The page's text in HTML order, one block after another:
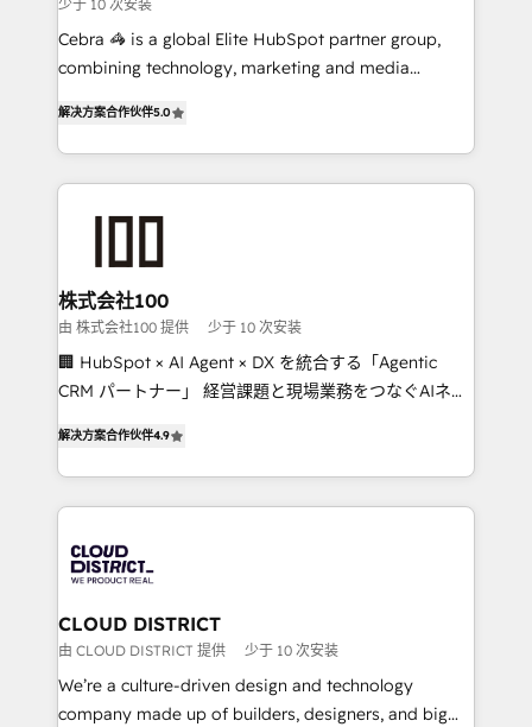
boost with a new HubSpot site Recognized leaders:
🏆 HubSpot Platform Migration Impact Award 🏆
Clutch HubSpot Global Leader 🏆 Finalist: HubSpot
Award for Best Website 🌟 Accreditations: CRM
Implementation, HubSpot Content Experience, CRM
Data Migration & Custom Integration
少于 10 次安装
Cebra 🦓 is a global Elite HubSpot partner group,
combining technology, marketing and media
Europe, with teams across 7 countries. Born in Chile,
we combine local insight with international reach to
help businesses grow through technology, creativity,
end solutions that integrate CRM, AI automation,
inbound and loop marketing, content, and digital
creativity. Our multicultural team works in Spanish,
Portuguese, and English to design scalable strategies
that drive measurable growth. 🌎 Highlights: • 10+
Platform Migration Excellence. • Top 3 Partner of the
Year LATAM 2022, 2023, 2024, 2025. • Partner of the
business with HubSpot? Let Cebra’s experts help
you grow faster, smarter, and with impact.
解决方案合作伙伴5.0
株式会社100
由 株式会社100 提供 少于 10 次安装
🏢 HubSpot × AI Agent × DX を統合する「Agentic
CRM パートナー」 経営課題と現場業務をつなぐAIネイ
力で顧客フロント業務を再設計します。 💡 100inc は何
をする会社か？ HubSpotを共通基盤に、AIエージェン
トを組み込んだ顧客フロント業務（マーケティング・営
ィブ・エージェンシーです。事業部・グループ会社・部
門が分立する組織で、データと業務プロセスのサイロ化
を、CRMを軸とした全社共通基盤に再構築します。意
思決定者・PMO・現場担当者に並走します。 1️⃣
HubSpot導入・活用支援 顧客データの一元化から、
GTMの見える化・自動化まで。全Hub統合運用、デー
解决方案合作伙伴4.9
CLOUD DISTRICT
由 CLOUD DISTRICT 提供 少于 10 次安装
We’re a culture-driven design and technology
company made up of builders, designers, and big